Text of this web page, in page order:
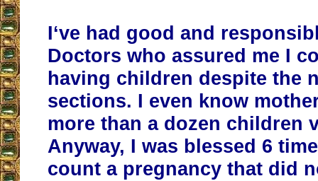
I‘ve had good and
Doctors who assured me I
having children despite the
sections. I even know
more than a dozen children
Anyway, I was blessed 6
count a pregnancy that did